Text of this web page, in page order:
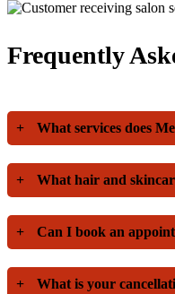
Frequently
+ What services does
+ What hair and
+ Can I book an
+ What is your